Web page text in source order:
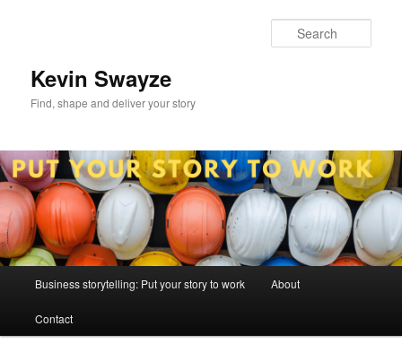
Kevin Swayze
Find, shape and deliver your story
Business storytelling: Put your story to work About
Contact